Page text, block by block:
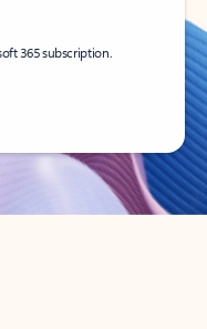
365 subscription.